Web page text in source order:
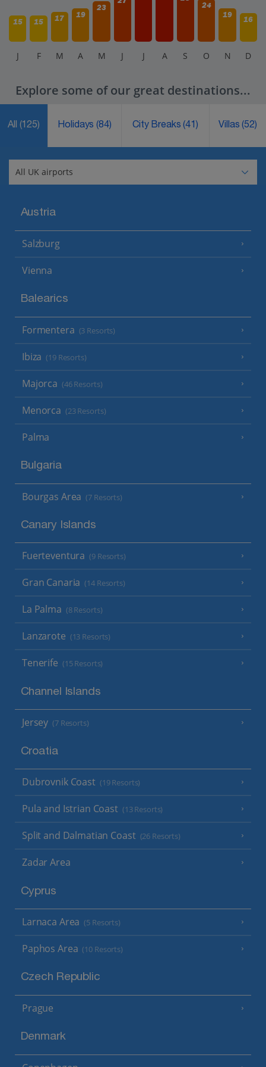
15 15 17 19
23
24
19
16
J F M A M J J A S O N D
Explore some of our great destinations...
All (125) Holidays(84) City Breaks(41) Villas(52)
Austria
Salzburg
Vienna
Balearics
Formentera (3 Resorts)
Ibiza (19 Resorts)
Majorca (46 Resorts)
Menorca (23 Resorts)
Palma
Bulgaria
Bourgas Area (7 Resorts)
Canary Islands
Fuerteventura (9 Resorts)
Gran Canaria (14 Resorts)
La Palma (8 Resorts)
Lanzarote (13 Resorts)
Tenerife (15 Resorts)
Channel Islands
Jersey (7 Resorts)
Croatia
Dubrovnik Coast (19 Resorts)
Pula and Istrian Coast (13 Resorts)
Split and Dalmatian Coast (26 Resorts)
Zadar Area
Cyprus
Larnaca Area (5 Resorts)
Paphos Area (10 Resorts)
Czech Republic
Prague
Denmark